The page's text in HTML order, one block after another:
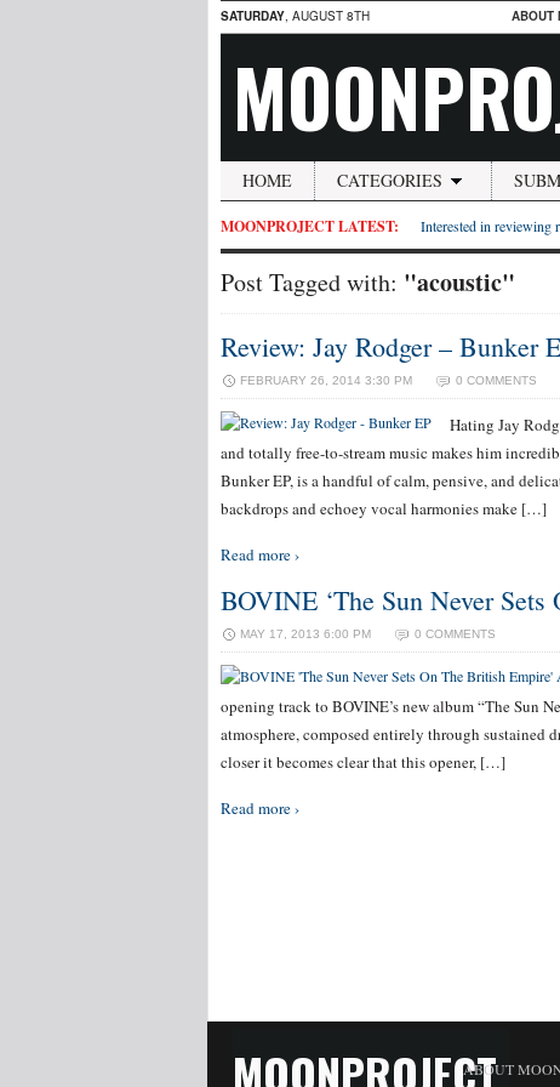
SATURDAY, AUGUST 8TH ABOUT
HOME CATEGORIES
MOONPROJECT LATEST: Interested in reviewing
Post Tagged with: "acoustic"
Review: Jay Rodger – Bunker
FEBRUARY 26, 2014 3:30 PM 0 COMMENTS
Hating Jay
and totally free-to-stream music makes him
Bunker EP, is a handful of calm, pensive, and
backdrops and echoey vocal harmonies make […]
Read more ›
BOVINE ‘The Sun Never
MAY 17, 2013 6:00 PM 0 COMMENTS
opening track to BOVINE’s new album “The Sun
atmosphere, composed entirely through sustained
closer it becomes clear that this opener, […]
Read more ›
MOONPROJECT
ABOUT